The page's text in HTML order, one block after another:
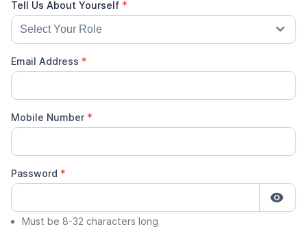
Email Address *
Mobile Number *
Password *
Must be 8-32 characters long